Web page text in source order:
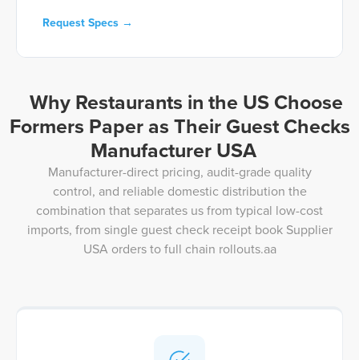
Request Specs →
Why Restaurants in the US Choose
Formers Paper as Their Guest Checks
Manufacturer USA
Manufacturer-direct pricing, audit-grade quality
control, and reliable domestic distribution the
combination that separates us from typical low-cost
imports, from single guest check receipt book Supplier
USA orders to full chain rollouts.aa